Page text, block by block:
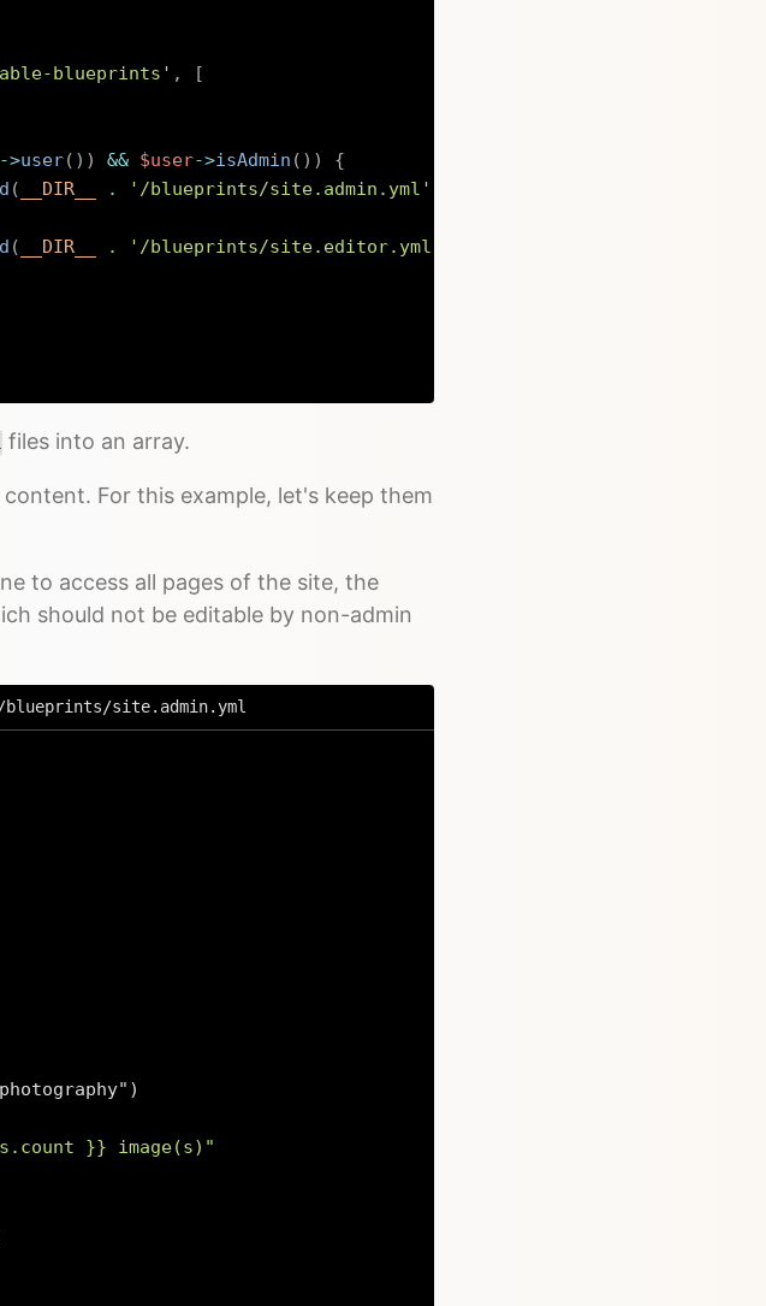
blueprints' ,
[
->user( ) ) && $user->isAdmin ( ) )
{
( __DIR__ . '/blueprints/site.admin.yml'
( __DIR__ . '/blueprints/site.editor.yml'
files into an array.
For this example, let's keep them
to access all pages of the site, the
should not be editable by non-admin
site.admin.yml
}} image(s)"